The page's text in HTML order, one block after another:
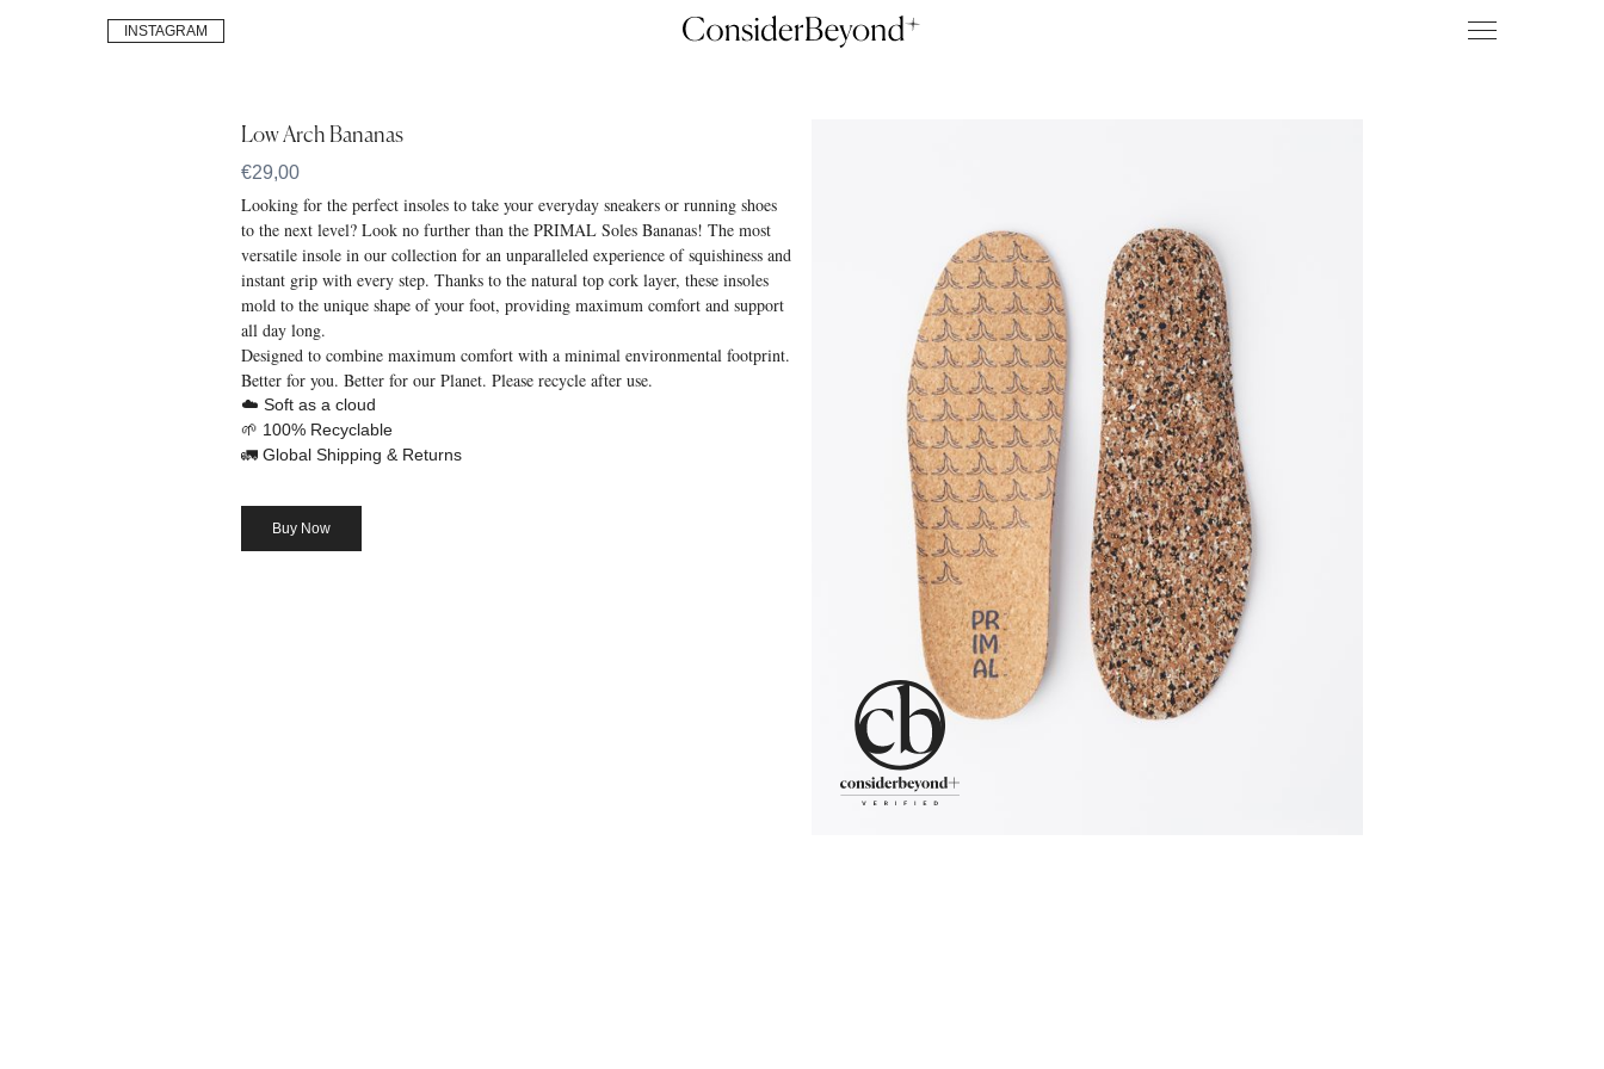
INSTAGRAM
Low Arch Bananas
€29,00
Looking for the perfect insoles to take your everyday sneakers or running shoes
to the next level? Look no further than the PRIMAL Soles Bananas! The most
versatile insole in our collection for an unparalleled experience of squishiness and
instant grip with every step. Thanks to the natural top cork layer, these insoles
mold to the unique shape of your foot, providing maximum comfort and support
all day long.
Designed to combine maximum comfort with a minimal environmental footprint.
Better for you. Better for our Planet. Please recycle after use.
☁️ Soft as a cloud
🌱 100% Recyclable
🚛 Global Shipping & Returns
Buy Now